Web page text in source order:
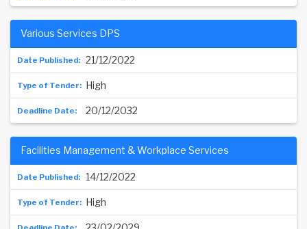
21/12/2022
Various Services DPS
High
20/12/2032
14/12/2022
Facilities Management & Workplace Services
High